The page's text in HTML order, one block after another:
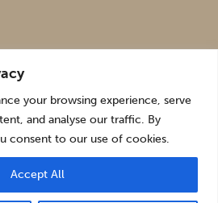
your browsing experience, serve
and analyse our traffic. By
consent to our use of cookies.
Accept All